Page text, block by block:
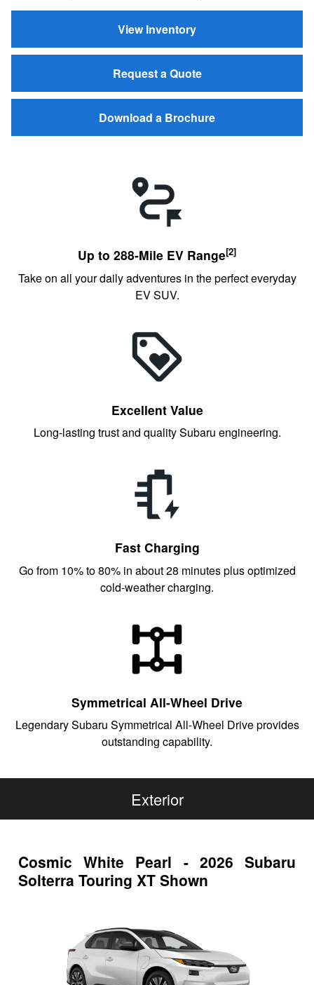
View Inventory
Request a Quote
Download a Brochure
Up to 288-Mile EV Range[2]
Take on all your daily adventures in the perfect everyday
EV SUV.
Excellent Value
Long-lasting trust and quality Subaru engineering.
Fast Charging
Go from 10% to 80% in about 28 minutes plus optimized
cold-weather charging.
Symmetrical All-Wheel Drive
Legendary Subaru Symmetrical All-Wheel Drive provides
outstanding capability.
Exterior
Cosmic White Pearl - 2026 Subaru
Solterra Touring XT Shown